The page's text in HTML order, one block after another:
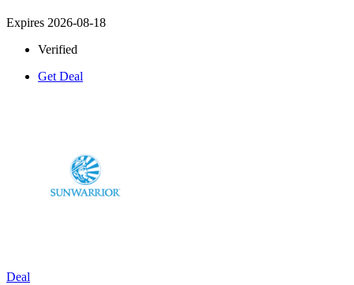
Expires 2026-08-18
Verified
Get Deal
Deal